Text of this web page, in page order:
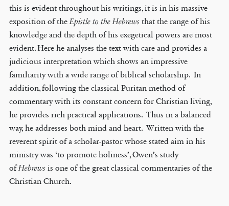
this is evident throughout his writings, it is in his massive
exposition of the Epistle to the Hebrewsthat the range of his
knowledge and the depth of his exegetical powers are most
evident. Here he analyses the text with care and provides a
judicious interpretation which shows an impressive
familiarity with a wide range of biblical scholarship. In
addition, following the classical Puritan method of
commentary with its constant concern for Christian living,
he provides rich practical applications. Thus in a balanced
way, he addresses both mind and heart. Written with the
reverent spirit of a scholar-pastor whose stated aim in his
ministry was ‘to promote holiness’, Owen’s study
ofHebrewsis one of the great classical commentaries of the
Christian Church.